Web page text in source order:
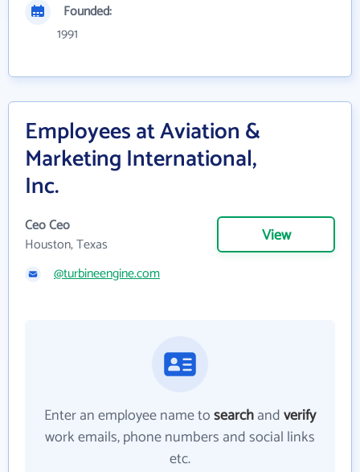
Founded:
1991
Employees at Aviation &
Marketing International,
Inc.
Ceo Ceo
Houston, Texas
View
@turbineengine.com
Enter an employee name tosearchandverify
work emails, phone numbers and social links
etc.